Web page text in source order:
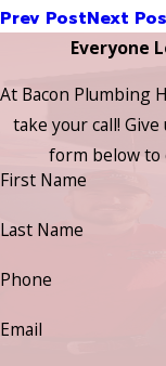
Prev PostNext
Everyone
At Bacon Plumbing
take your call! Give
form below to
First Name
Last Name
Phone
Email